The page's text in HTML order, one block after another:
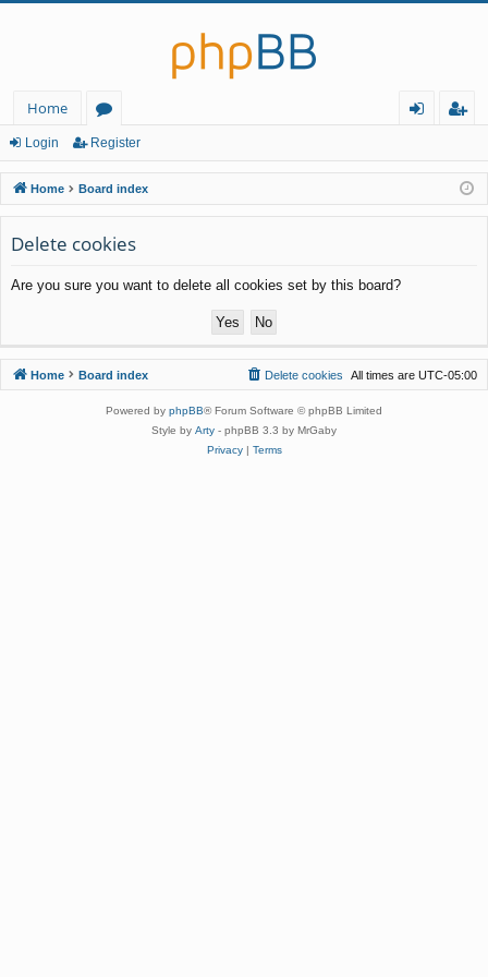
Home
or
u
m
s
in
ist
er
Login Register
Home Board index
Delete cookies
Are you sure you want to delete all cookies set by this board?
Home Board index All times are UTC-05:00
Delete cookies
Powered by phpBB® Forum Software © phpBB Limited
Style by Arty - phpBB 3.3 by MrGaby
Privacy| Terms